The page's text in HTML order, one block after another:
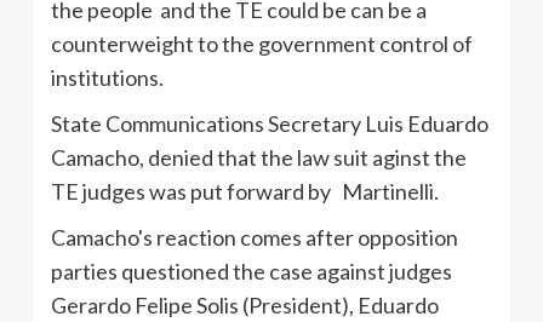
the people and the TE could be can be a
counterweight to the government control of
institutions.
State Communications Secretary Luis Eduardo
Camacho, denied that the law suit aginstthe
TEjudges was put forward by Martinelli.
Camacho's reaction comes after opposition
parties questioned the case against judges
Gerardo Felipe Solis (President), Eduardo